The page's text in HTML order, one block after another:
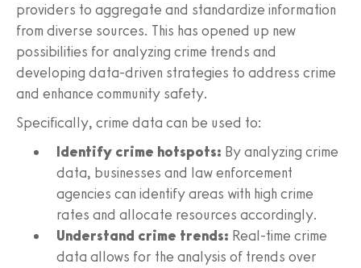
providers to aggregate and standardize information
from diverse sources. This has opened up new
possibilities for analyzing crime trends and
developing data-driven strategies to address crime
and enhance community safety.
Specifically, crime data can be used to:
Identify crime hotspots: By analyzing crime
data, businesses and law enforcement
agencies can identify areas with high crime
rates and allocate resources accordingly.
Understand crime trends: Real-time crime
data allows for the analysis of trends over